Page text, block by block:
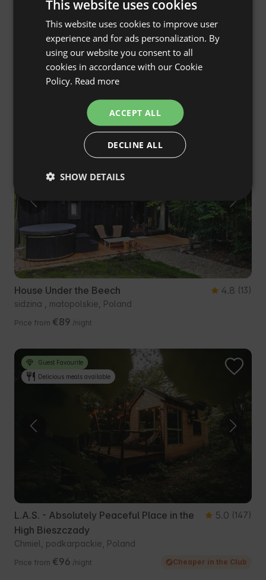
Carthome - Unique House on Wheels in the
Forest Surroundings
Zynie, lubelskie, Poland
Only on AlohaCamp
House Under the Beech 4.8 (13)
sidzina , małopolskie, Poland
Price from €89 /night
Guest Favourite
Delicious meals available
L.A.S. - Absolutely Peaceful Place in the
High Bieszczady
5.0 (147)
Chmiel, podkarpackie, Poland
Price from €96 /night Cheaper in the Club
ENGLISH
SPANISH
This website uses cookies
This website uses cookies to improve user
experience and for ads personalization. By
using our website you consent to all
cookies in accordance with our Cookie
Policy. Read more
ACCEPT ALL
DECLINE ALL
SHOW DETAILS